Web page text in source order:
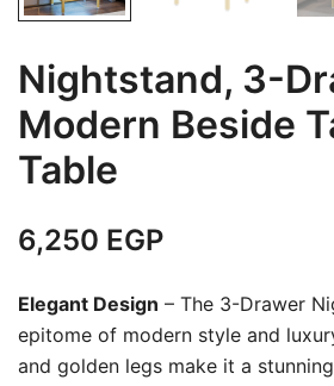
Nightstand, 3-
Modern Beside
Table
6,250 EGP
Elegant Design – The 3-Drawer
epitome of modern style and
and golden legs make it a